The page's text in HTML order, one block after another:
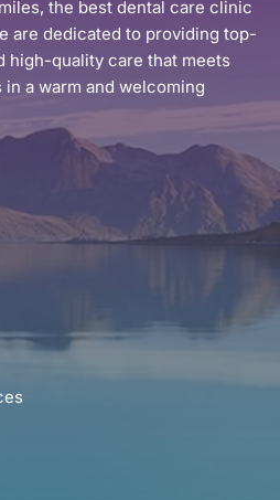
the best dental care clinic
are dedicated to providing top-
high-quality care that meets
a warm and welcoming